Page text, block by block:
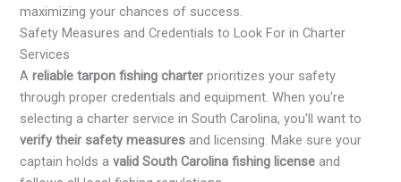
maximizing your chances of success.
Safety Measures and Credentials to Look For in Charter
Services
Areliable tarpon fishing charter prioritizes your safety
through proper credentials and equipment. When you're
selecting a charter service in South Carolina, you'll want to
verify their safety measures and licensing. Make sure your
captain holds avalid South Carolina fishing license and